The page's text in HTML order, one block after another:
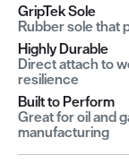
GripTek Sole
Rubber sole that
Highly Durable
Direct attach to
resilience
Built to Perform
Great for oil and
manufacturing